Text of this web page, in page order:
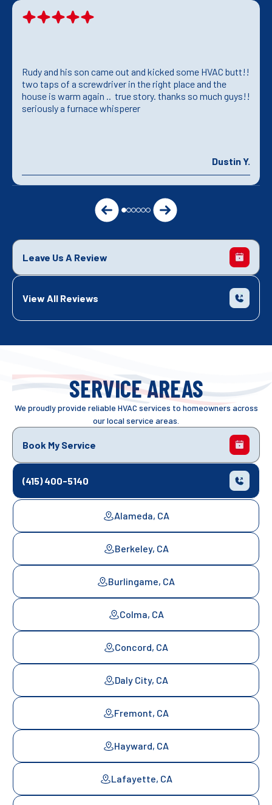
Rudy and his son came out and kicked some HVAC butt!!
two taps of a screwdriver in the right place and the
house is warm again .. true story. thanks so much guys!!
seriously a furnace whisperer
Dustin Y.
Leave Us A Review
View All Reviews
SERVICE AREAS
We proudly provide reliable HVAC services to homeowners across
our local service areas.
Book My Service
(415) 400-5140
Alameda, CA
Berkeley, CA
Burlingame, CA
Colma, CA
Concord, CA
Daly City, CA
Fremont, CA
Hayward, CA
Lafayette, CA